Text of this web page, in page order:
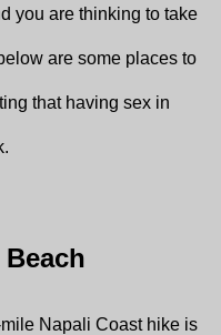
you are thinking to take
are some places to
that having sex in
Napali Coast hike is